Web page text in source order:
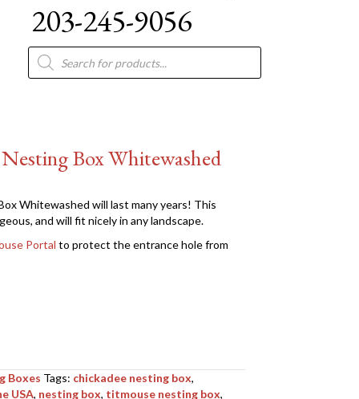
203-245-9056
Products
search
Box Whitewashed
Whitewashed will last many years! This
and will fit nicely in any landscape.
Portal to protect the entrance hole from
Boxes Tags: chickadee nesting box,
USA, nesting box, titmouse nesting box,